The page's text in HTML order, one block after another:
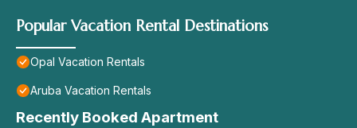
Popular Vacation Rental Destinations
Opal Vacation Rentals
Aruba Vacation Rentals
Recently Booked Apartment